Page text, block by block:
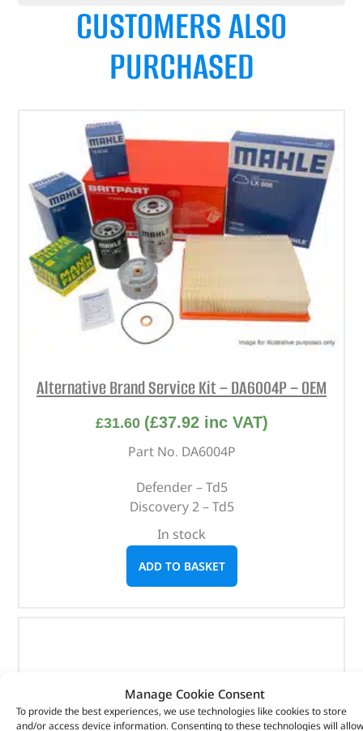
Manage Cookie Consent
To provide the best experiences, we use technologies like cookies to store
and/or access device information. Consenting to these technologies will allow
CUSTOMERS ALSO
PURCHASED
Alternative Brand Service Kit – DA6004P – OEM
£31.60 (£37.92inc VAT)
Part No. DA6004P
Defender – Td5
Discovery 2 – Td5
In stock
ADD TO BASKET